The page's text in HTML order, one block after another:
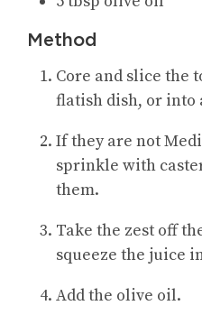
Method
Core and slice the
flatish dish, or into
If they are not
sprinkle with
them.
Take the zest off
squeeze the juice
Add the olive oil.